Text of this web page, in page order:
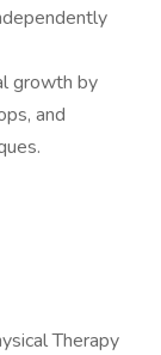
growth by
and
Therapy